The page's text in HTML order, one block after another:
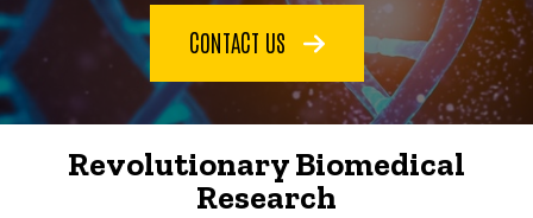
CONTACT US
Revolutionary Biomedical
Research